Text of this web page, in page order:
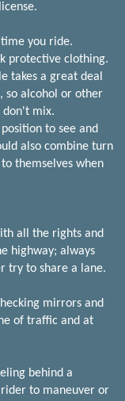
you ride.
protective clothing.
takes a great deal
so alcohol or other
don't mix.
to see and
also combine turn
themselves when
all the rights and
highway; always
try to share a lane.
mirrors and
of traffic and at
behind a
to maneuver or